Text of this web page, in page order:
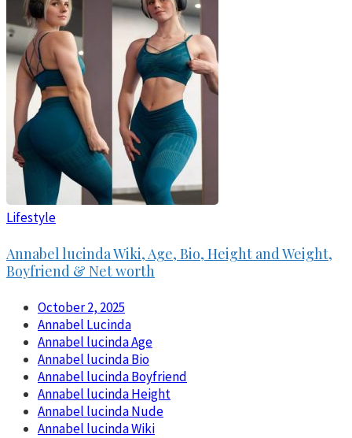
Lifestyle
Annabel lucinda Wiki, Age, Bio, Height and Weight,
Boyfriend & Net worth
October 2, 2025
Annabel Lucinda
Annabel lucinda Age
Annabel lucinda Bio
Annabel lucinda Boyfriend
Annabel lucinda Height
Annabel lucinda Nude
Annabel lucinda Wiki